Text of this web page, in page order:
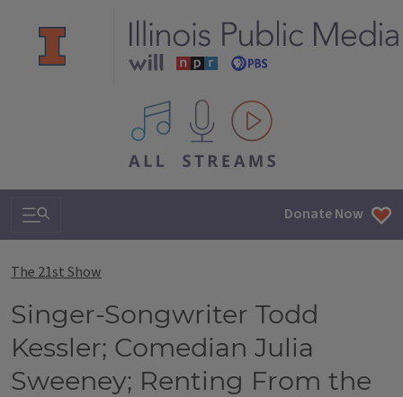
All IPM content streams
Search & Navigation Donate Now
The 21st Show
Singer-Songwriter Todd
Kessler; Comedian Julia
Sweeney; Renting From the